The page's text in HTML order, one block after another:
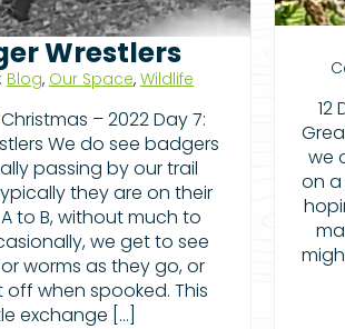
Wrestlers
Blog, Our Space, Wildlife
– 2022 Day 7:
We do see badgers
passing by our trail
they are on their
to B, without much to
we get to see
worms as they go, or
off when spooked. This
exchange […]
12
we
on a